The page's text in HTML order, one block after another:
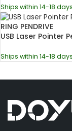
Ships within 14-18
RING PENDRIVE
USB Laser Pointer
Ships within 14-18